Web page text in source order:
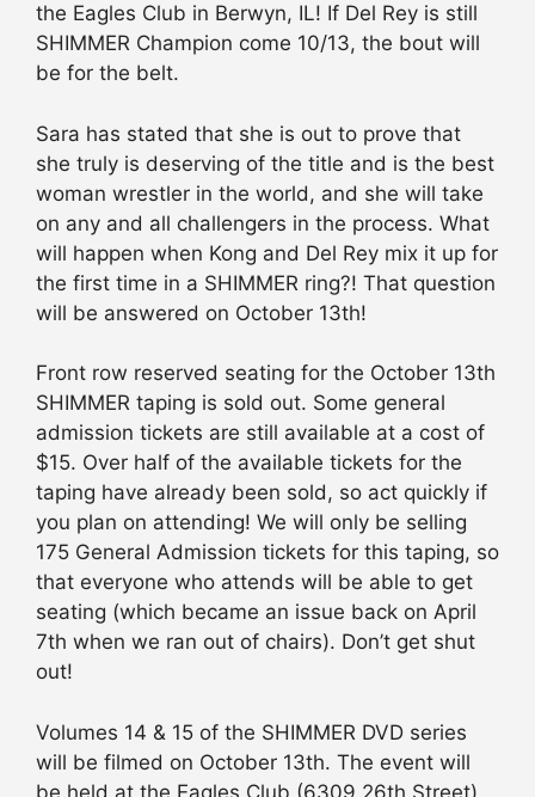
the Eagles Club in Berwyn, IL! If Del Rey is still
SHIMMER Champion come 10/13, the bout will
be for the belt.
Sara has stated that she is out to prove that
she truly is deserving of the title and is the best
woman wrestler in the world, and she will take
on any and all challengers in the process. What
will happen when Kong and Del Rey mix it up for
the first time in a SHIMMER ring?! That question
will be answered on October 13th!
Front row reserved seating for the October 13th
SHIMMER taping is sold out. Some general
admission tickets are still available at a cost of
$15. Over half of the available tickets for the
taping have already been sold, so act quickly if
you plan on attending! We will only be selling
175 General Admission tickets for this taping, so
that everyone who attends will be able to get
seating (which became an issue back on April
7th when we ran out of chairs). Don’t get shut
out!
Volumes 14 & 15 of the SHIMMER DVD series
will be filmed on October 13th. The event will
be held at the Eagles Club (6309 26th Street)